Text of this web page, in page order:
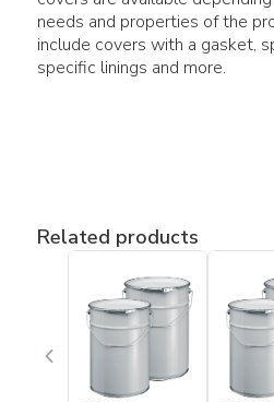
needs and properties of the
include covers with a gasket,
specific linings and more.
Related products